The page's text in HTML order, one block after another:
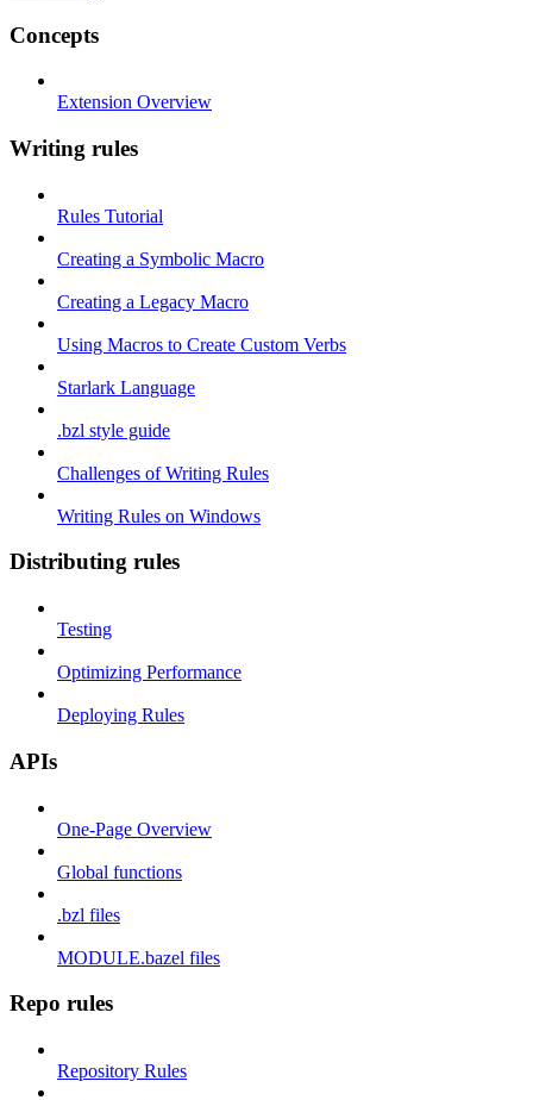
Concepts
Extension Overview
Writing rules
Rules Tutorial
Creating a Symbolic Macro
Creating a Legacy Macro
Using Macros to Create Custom Verbs
Starlark Language
.bzl style guide
Challenges of Writing Rules
Writing Rules on Windows
Distributing rules
Testing
Optimizing Performance
Deploying Rules
APIs
One-Page Overview
Global functions
.bzl files
MODULE.bazel files
Repo rules
Repository Rules